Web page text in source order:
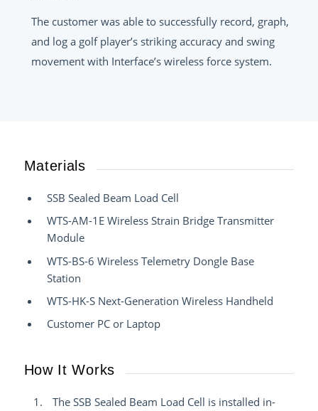
The customer was able to successfully record, graph,
and log a golf player’s striking accuracy and swing
movement with Interface’s wireless force system.
Materials
SSB Sealed Beam Load Cell
WTS-AM-1E Wireless Strain Bridge Transmitter
Module
WTS-BS-6 Wireless Telemetry Dongle Base
Station
WTS-HK-S Next-Generation Wireless Handheld
Customer PC or Laptop
How It Works
The SSB Sealed Beam Load Cell is installed in-